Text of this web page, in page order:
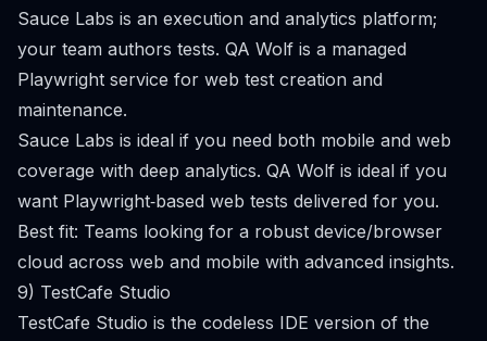
Sauce Labs is an execution and analytics platform;
your team authors tests. QA Wolf is a managed
Playwright service for web test creation and
maintenance.
Sauce Labs is ideal if you need both mobile and web
coverage with deep analytics. QA Wolf is ideal if you
want Playwright‑based web tests delivered for you.
Best fit: Teams looking for a robust device/browser
cloud across web and mobile with advanced insights.
9) TestCafe Studio
TestCafe Studio is the codeless IDE version of the